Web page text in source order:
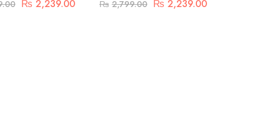
₨ 2,239.00 ₨ 2,799.00 ₨ 2,239.00